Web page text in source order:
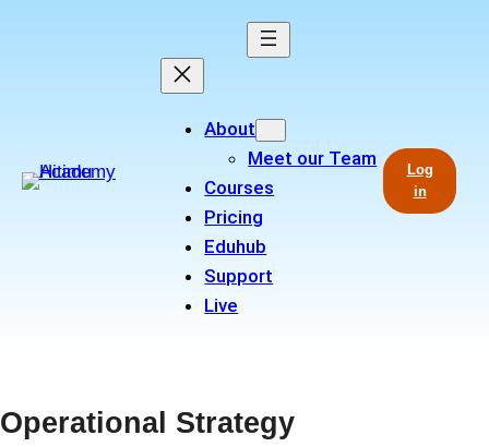
About
Meet our Team
Courses
Pricing
Eduhub
Support
Live
Log
in
Operational Strategy